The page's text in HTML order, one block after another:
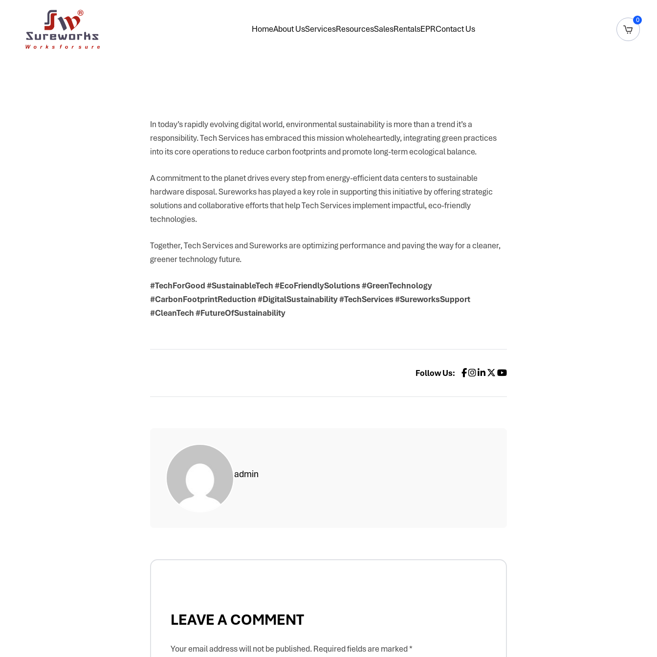
HomeAbout UsServicesResourcesSalesRentalsEPRContact Us
0
In today’s rapidly evolving digital world, environmental sustainability is more than a trend it’s a
responsibility. Tech Services has embraced this mission wholeheartedly, integrating green practices
into its core operations to reduce carbon footprints and promote long-term ecological balance.
A commitment to the planet drives every step from energy-efficient data centers to sustainable
hardware disposal. Sureworks has played a key role in supporting this initiative by offering strategic
solutions and collaborative efforts that help Tech Services implement impactful, eco-friendly
technologies.
Together, Tech Services and Sureworks are optimizing performance and paving the way for a cleaner,
greener technology future.
#TechForGood #SustainableTech #EcoFriendlySolutions #GreenTechnology
#CarbonFootprintReduction #DigitalSustainability #TechServices #SureworksSupport
#CleanTech #FutureOfSustainability
Follow Us:
admin
LEAVE A COMMENT
Your email address will not be published.Required fields are marked*